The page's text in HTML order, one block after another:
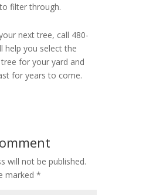
filter through.
next tree, call 480-
help you select the
for your yard and
for years to come.
will not be published.
marked *